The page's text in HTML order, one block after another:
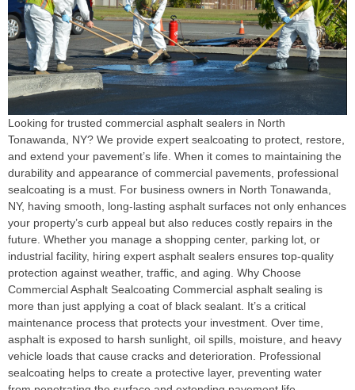
Looking for trusted commercial asphalt sealers in North
Tonawanda, NY? We provide expert sealcoating to protect, restore,
and extend your pavement’s life. When it comes to maintaining the
durability and appearance of commercial pavements, professional
sealcoating is a must. For business owners in North Tonawanda,
NY, having smooth, long-lasting asphalt surfaces not only enhances
your property’s curb appeal but also reduces costly repairs in the
future. Whether you manage a shopping center, parking lot, or
industrial facility, hiring expert asphalt sealers ensures top-quality
protection against weather, traffic, and aging. Why Choose
Commercial Asphalt Sealcoating Commercial asphalt sealing is
more than just applying a coat of black sealant. It’s a critical
maintenance process that protects your investment. Over time,
asphalt is exposed to harsh sunlight, oil spills, moisture, and heavy
vehicle loads that cause cracks and deterioration. Professional
sealcoating helps to create a protective layer, preventing water